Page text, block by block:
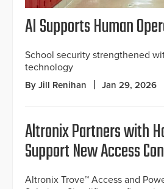
AI Supports Human
School security strengthened
technology
By Jill Renihan Jan 29, 2026
Altronix Partners with
Support New Access
Altronix Trove™ Access and